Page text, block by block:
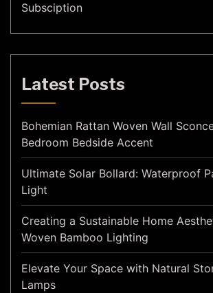
Subsciption
Latest Posts
Bohemian Rattan Woven Wall
Bedroom Bedside Accent
Ultimate Solar Bollard: Waterproof
Light
Creating a Sustainable Home
Woven Bamboo Lighting
Elevate Your Space with Natural
Lamps